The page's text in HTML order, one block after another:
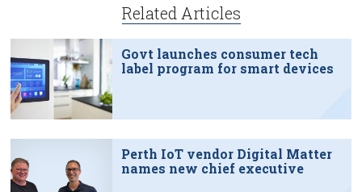
Related Articles
Govt launches consumer tech
label program for smart devices
Perth IoT vendor Digital Matter
names new chief executive